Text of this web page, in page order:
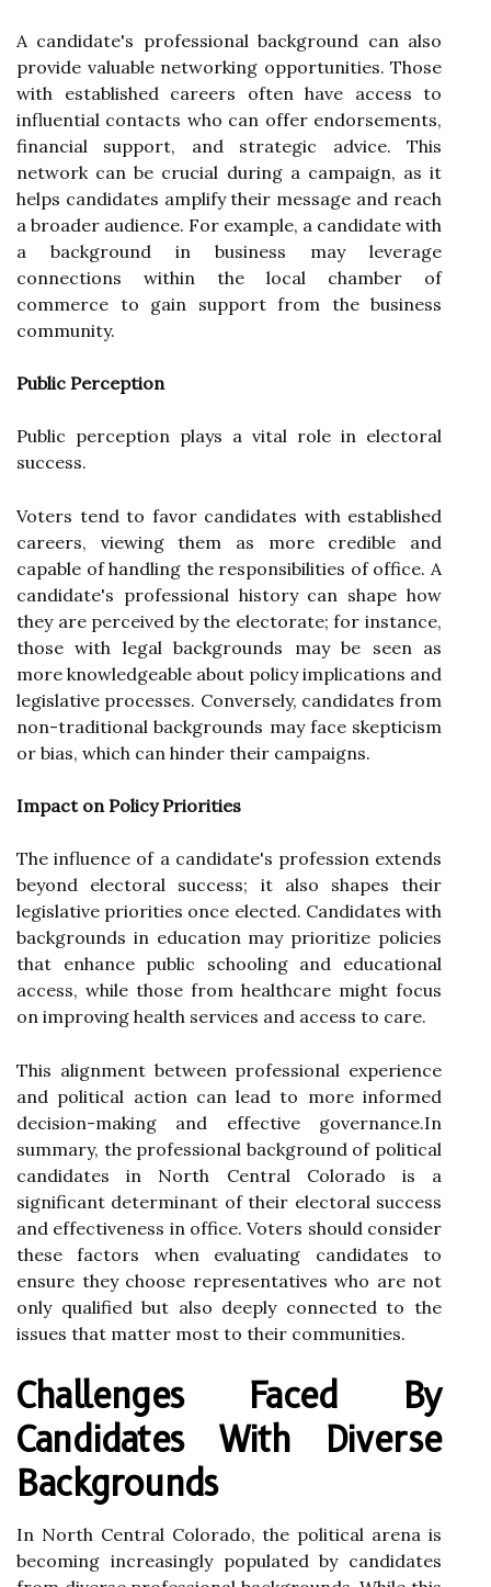
A candidate's professional background can also
provide valuable networking opportunities. Those
with established careers often have access to
influential contacts who can offer endorsements,
financial support, and strategic advice. This
network can be crucial during a campaign, as it
helps candidates amplify their message and reach
a broader audience. For example, a candidate with
a background in business may leverage
connections within the local chamber of
commerce to gain support from the business
community.
Public Perception
Public perception plays a vital role in electoral
success.
Voters tend to favor candidates with established
careers, viewing them as more credible and
capable of handling the responsibilities of office. A
candidate's professional history can shape how
they are perceived by the electorate; for instance,
those with legal backgrounds may be seen as
more knowledgeable about policy implications and
legislative processes. Conversely, candidates from
non-traditional backgrounds may face skepticism
or bias, which can hinder their campaigns.
Impact on Policy Priorities
The influence of a candidate's profession extends
beyond electoral success; it also shapes their
legislative priorities once elected. Candidates with
backgrounds in education may prioritize policies
that enhance public schooling and educational
access, while those from healthcare might focus
on improving health services and access to care.
This alignment between professional experience
and political action can lead to more informed
decision-making and effective governance.In
summary, the professional background of political
candidates in North Central Colorado is a
significant determinant of their electoral success
and effectiveness in office. Voters should consider
these factors when evaluating candidates to
ensure they choose representatives who are not
only qualified but also deeply connected to the
issues that matter most to their communities.
Challenges Faced By
Candidates With Diverse
Backgrounds
In North Central Colorado, the political arena is
becoming increasingly populated by candidates